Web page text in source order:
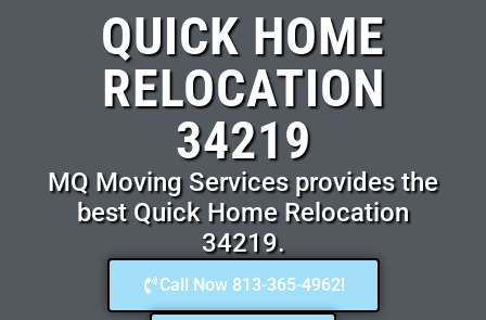
QUICK HOME
RELOCATION
34219
MQ Moving Services provides the
best Quick Home Relocation
34219.
Call Now 813-365-4962!